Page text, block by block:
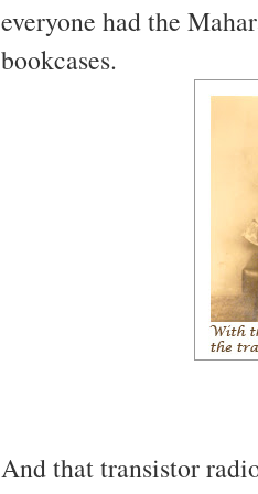
everyone had the
bookcases.
And that transistor